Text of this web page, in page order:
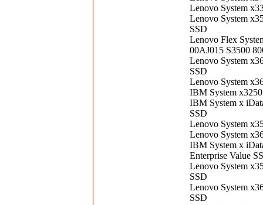
Lenovo System
Lenovo System
SSD
Lenovo Flex
00AJ015 S3500
Lenovo System
SSD
Lenovo System
IBM System
IBM System x
SSD
Lenovo System
Lenovo System
IBM System x
Enterprise Value
Lenovo System
SSD
Lenovo System
SSD